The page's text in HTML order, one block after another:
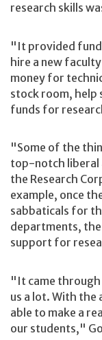
research skills
"It provided
hire a new
money for
stock room,
funds for
"Some of the
top-notch liberal
the Research
example, once
sabbaticals for
departments, the
support for
"It came
us a lot. With
able to make a
our students,"